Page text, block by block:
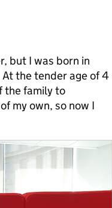
but I was born in
the tender age of 4
the family to
my own, so now I